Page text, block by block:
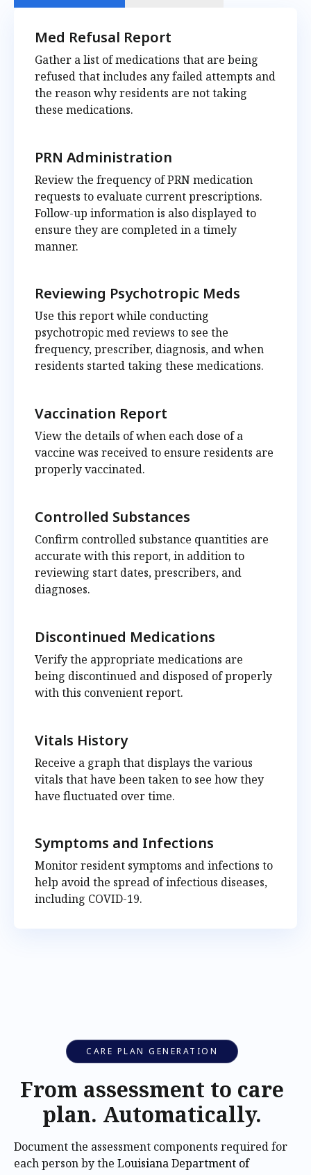
Med Refusal Report
Gather a list of medications that are being
refused that includes any failed attempts and
the reason why residents are not taking
these medications.
PRN Administration
Review the frequency of PRN medication
requests to evaluate current prescriptions.
Follow-up information is also displayed to
ensure they are completed in a timely
manner.
Reviewing Psychotropic Meds
Use this report while conducting
psychotropic med reviews to see the
frequency, prescriber, diagnosis, and when
residents started taking these medications.
Vaccination Report
View the details of when each dose of a
vaccine was received to ensure residents are
properly vaccinated.
Controlled Substances
Confirm controlled substance quantities are
accurate with this report, in addition to
reviewing start dates, prescribers, and
diagnoses.
Discontinued Medications
Verify the appropriate medications are
being discontinued and disposed of properly
with this convenient report.
Vitals History
Receive a graph that displays the various
vitals that have been taken to see how they
have fluctuated over time.
Symptoms and Infections
Monitor resident symptoms and infections to
help avoid the spread of infectious diseases,
including COVID-19.
CARE PLAN GENERATION
From assessment to care
plan. Automatically.
Document the assessment components required for
each person by the Louisiana Department of